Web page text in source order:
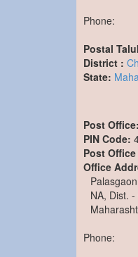
Phone:
Postal
District :
State:
Post Office:
PIN Code:
Post
Office
NA, Dist.
Phone: